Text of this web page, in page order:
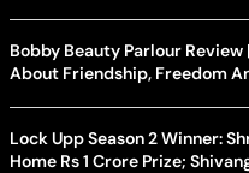
Bobby Beauty Parlour
About Friendship, Freedom
Lock Upp Season 2 Winner:
Home Rs 1 Crore Prize;